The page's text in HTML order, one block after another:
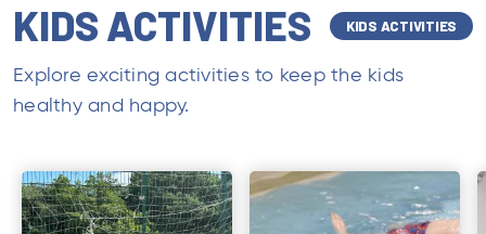
KIDS ACTIVITIES KIDS ACTIVITIES
Explore exciting activities to keep the kids
healthy and happy.